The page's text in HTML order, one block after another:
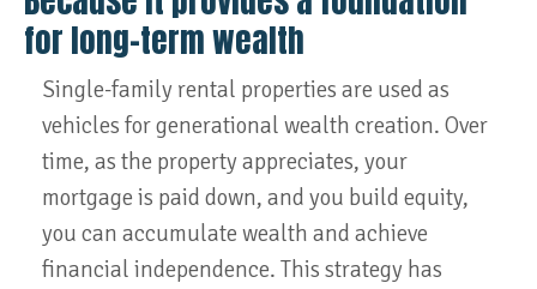
for long-term wealth
Single-family rental properties are used as
vehicles for generational wealth creation. Over
time, as the property appreciates, your
mortgage is paid down, and you build equity,
you can accumulate wealth and achieve
financial independence. This strategy has